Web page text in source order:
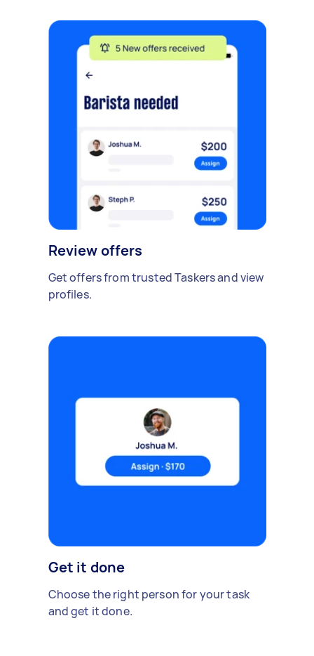
Review offers
Get offers from trusted Taskers and view
profiles.
Get it done
Choose the right person for your task
and get it done.